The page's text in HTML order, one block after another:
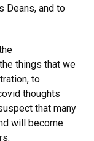
Deans, and to
things that we
to
thoughts
that many
will become